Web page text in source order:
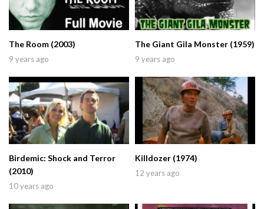
The Room (2003)
9 years ago
The Giant Gila Monster (1959)
9 years ago
Birdemic: Shock and Terror
(2010)
10 years ago
Killdozer (1974)
12 years ago